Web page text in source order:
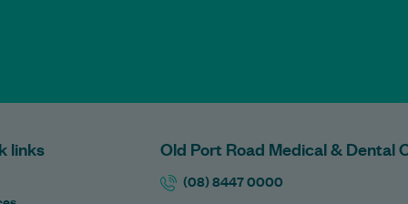
links Old Port Road Medical & Dental
(08) 8447 0000